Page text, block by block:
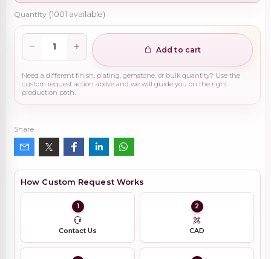
Quantity (1001 available)
Add to cart
Need a different finish, plating, gemstone, or bulk quantity? Use the
custom request action above and we will guide you on the right
production path.
Share
How Custom Request Works
1
Contact Us
2
CAD